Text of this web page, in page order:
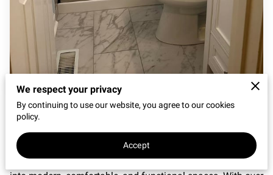
Beautiful, Functional Bathrooms Built to Last
professional
bathroom remodeling services in Clayton,
NC, helping homeowners transform outdated bathrooms
We respect your privacy
By continuing to use our website, you agree to our cookies
policy.
Accept